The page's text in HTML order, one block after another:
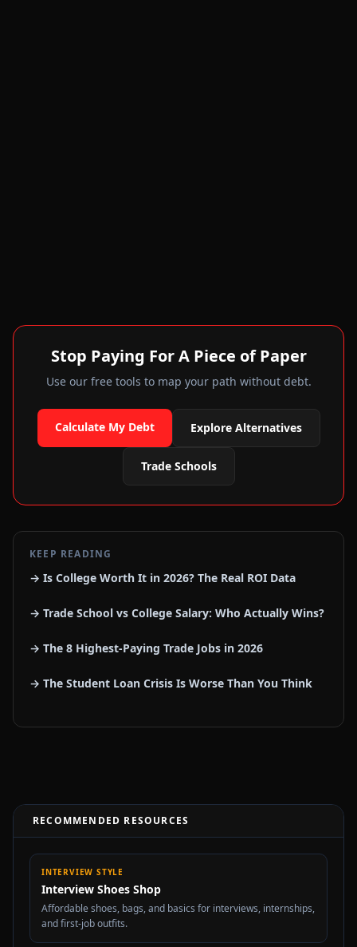
Stop Paying For A Piece of Paper
Use our free tools to map your path without debt.
Calculate My Debt Explore Alternatives
Trade Schools
KEEP READING
→ Is College Worth It in 2026? The Real ROI Data
→ Trade School vs College Salary: Who Actually Wins?
→ The 8 Highest-Paying Trade Jobs in 2026
→ The Student Loan Crisis Is Worse Than You Think
RECOMMENDED RESOURCES
INTERVIEW STYLE
Interview Shoes Shop
Affordable shoes, bags, and basics for interviews, internships,
and first-job outfits.